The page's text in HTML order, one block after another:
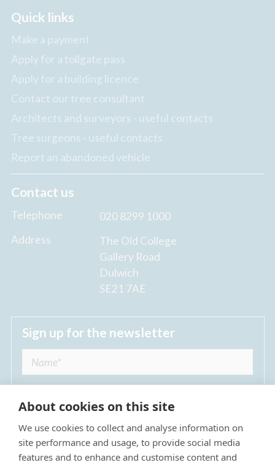
Quick links
Make a payment
Apply for a tollgate pass
Apply for a building licence
Contact our tree consultant
Architects and surveyors - useful contacts
Tree surgeons - useful contacts
Report an abandoned vehicle
Contact us
Telephone
020 8299 1000
Address
The Old College
Gallery Road
Dulwich
SE21 7AE
Sign up for the newsletter
I agree to receive regular news updates from
The Dulwich Estate *
About cookies on this site
We use cookies to collect and analyse information on
site performance and usage, to provide social media
features and to enhance and customise content and